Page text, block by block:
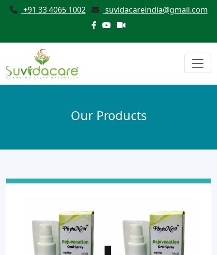
+91 33 4065 1002 suvidacareindia@gmail.com
Our Products